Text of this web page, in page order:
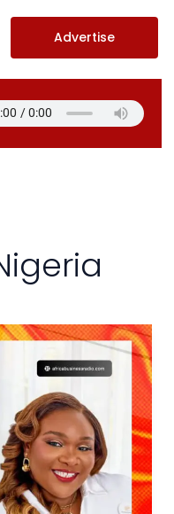
Advertise